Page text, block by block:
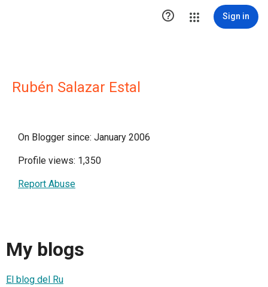
 Sign in
Rubén Salazar Estal
On Blogger since: January 2006
Profile views: 1,350
Report Abuse
My blogs
El blog del Ru